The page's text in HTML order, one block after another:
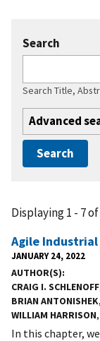
Search
Search Title,
Advanced
Displaying 1 - 7
Agile Industrial
JANUARY 24, 2022
AUTHOR(S)
CRAIG I. SCHLENOFF
BRIAN ANTONISHEK,
WILLIAM HARRISON,
In this chapter,